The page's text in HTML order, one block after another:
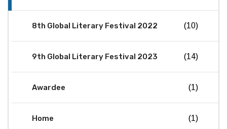
8th Global Literary Festival 2022 (10)
9th Global Literary Festival 2023 (14)
Awardee (1)
Home (1)